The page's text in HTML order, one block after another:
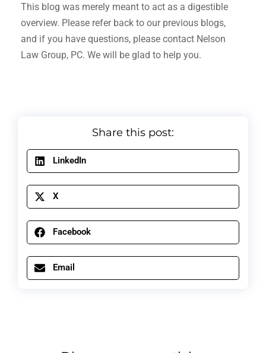
This blog was merely meant to act as a digestible
overview. Please refer back to our previous blogs,
and if you have questions, please contact Nelson
Law Group, PC. We will be glad to help you.
Share this post:
LinkedIn
X
Facebook
Email